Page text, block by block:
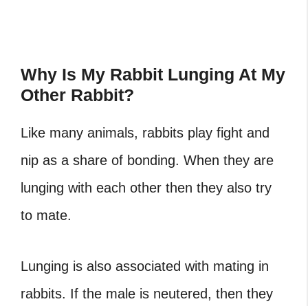
Why Is My Rabbit Lunging At My
Other Rabbit?
Like many animals, rabbits play fight and
nip as a share of bonding. When they are
lunging with each other then they also try
to mate.
Lunging is also associated with mating in
rabbits. If the male is neutered, then they